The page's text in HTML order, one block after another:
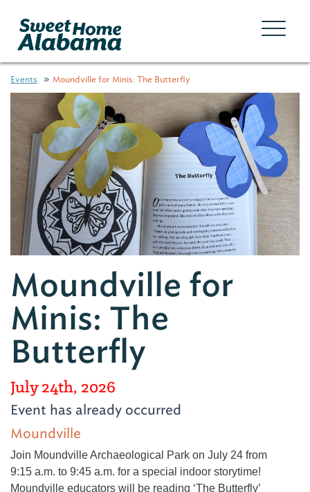
Events Moundville for Minis: The Butterfly
Moundville for
Minis: The
Butterfly
July 24th, 2026
Event has already occurred
Moundville
Join Moundville Archaeological Park on July 24 from
9:15 a.m. to 9:45 a.m. for a special indoor storytime!
Moundville educators will be reading ‘The Butterfly’